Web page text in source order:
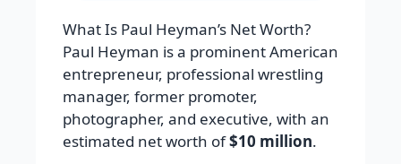
What Is Paul Heyman’s Net Worth?
Paul Heyman is a prominent American
entrepreneur, professional wrestling
manager, former promoter,
photographer, and executive, with an
estimated net worth of$10 million.